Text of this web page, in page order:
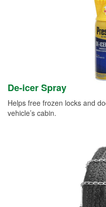
De-icer Spray
Helps free frozen locks and
vehicle’s cabin.